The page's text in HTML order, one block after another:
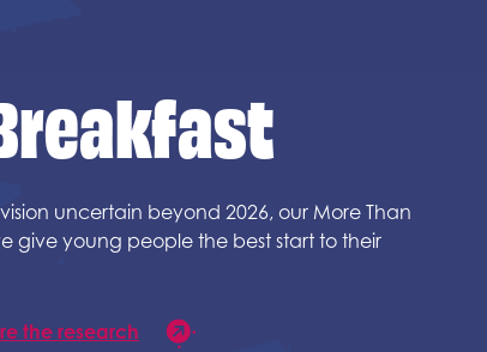
uncertain beyond 2026, our More Than
give young people the best start to their
the research